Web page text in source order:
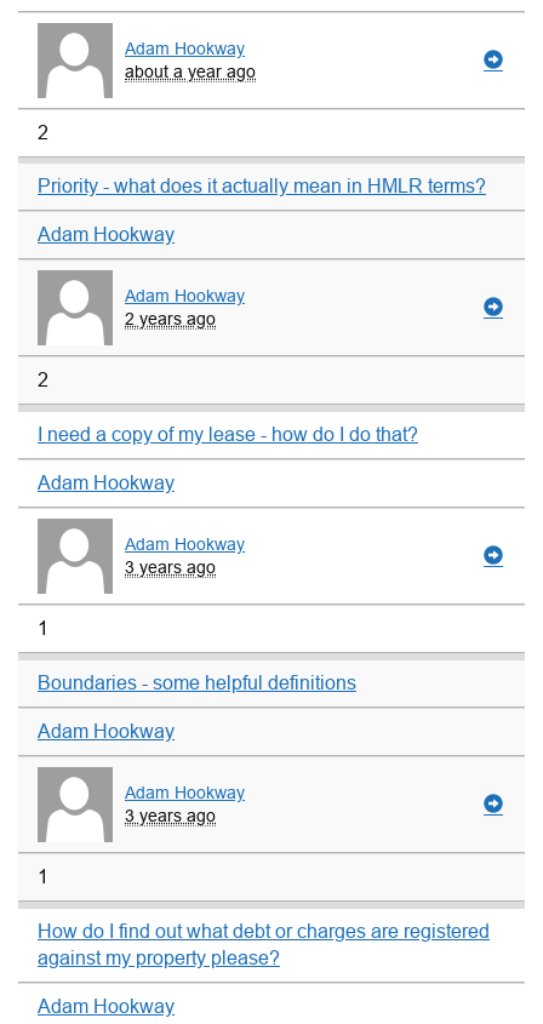
Adam Hookway
about a year ago
2
Priority - what does it actually mean in HMLR terms?
Adam Hookway
Adam Hookway
2 years ago
2
I need a copy of my lease - how do I do that?
Adam Hookway
Adam Hookway
3 years ago
1
Boundaries - some helpful definitions
Adam Hookway
Adam Hookway
3 years ago
1
How do I find out what debt or charges are registered
against my property please?
Adam Hookway